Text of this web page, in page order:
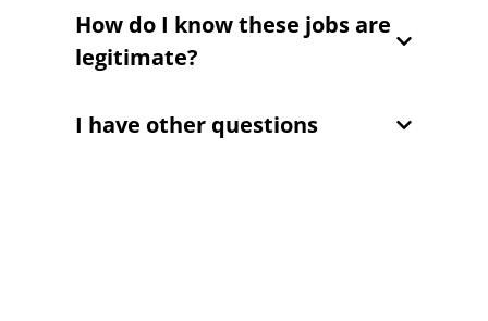
How do I know these jobs are
legitimate?
I have other questions